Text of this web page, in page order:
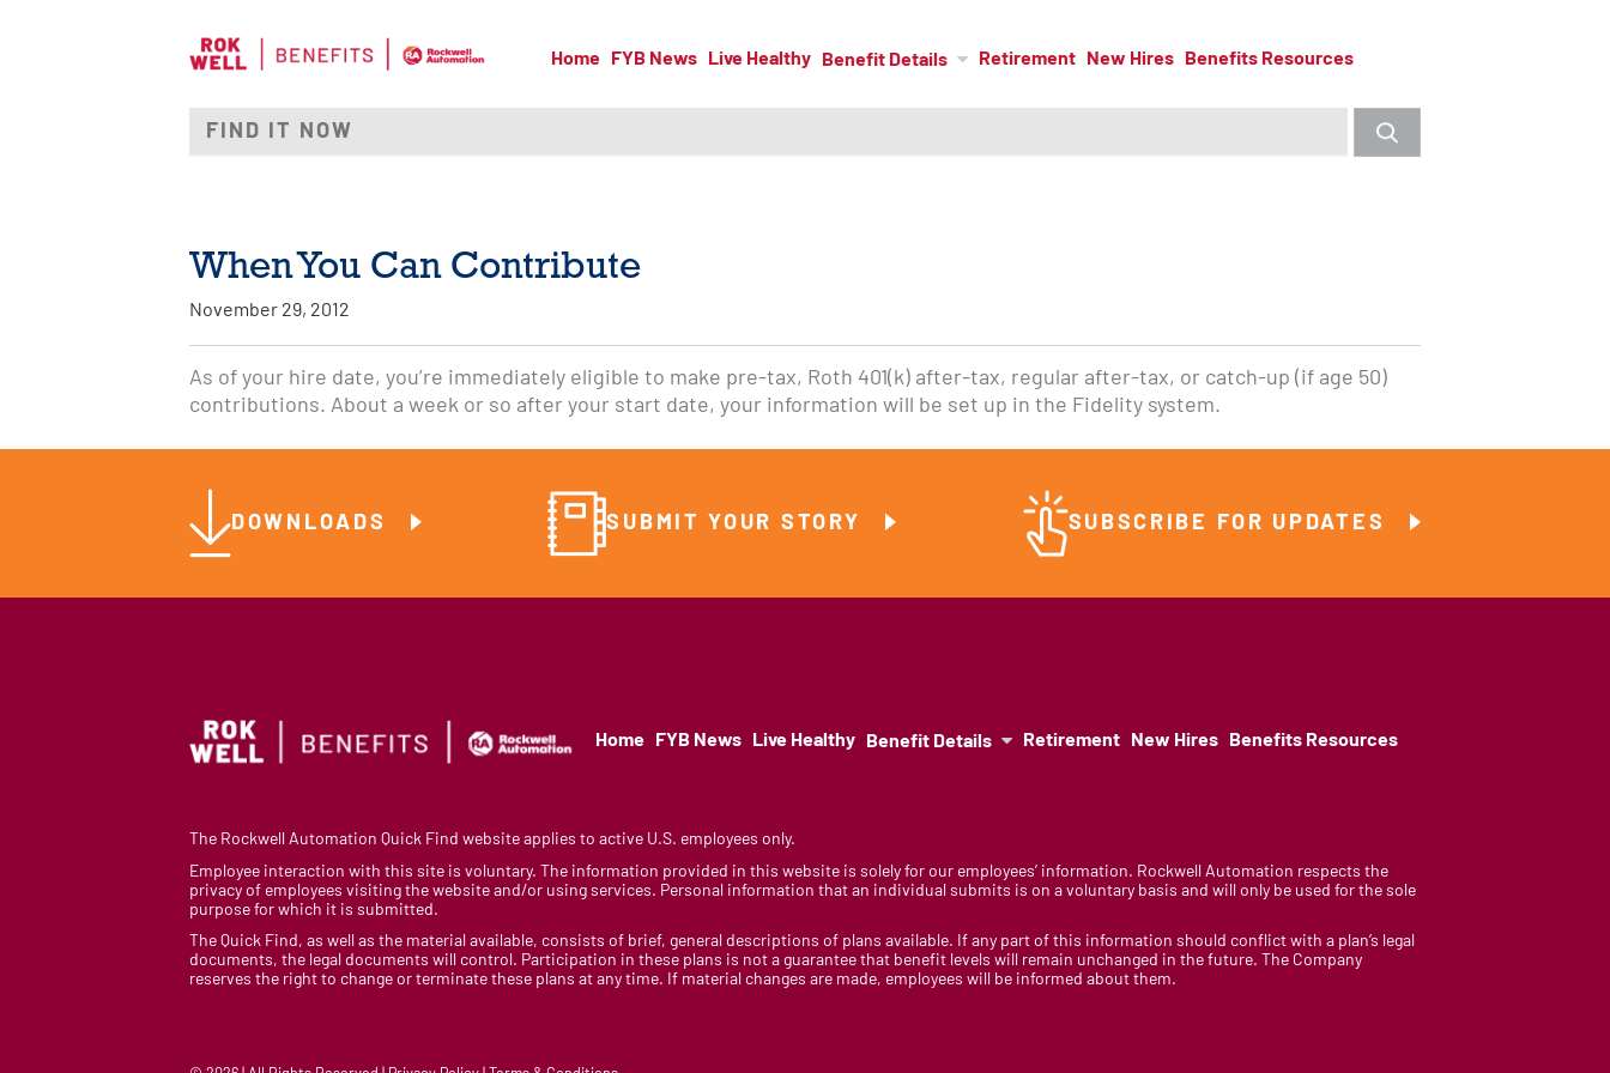
Home FYB News Live Healthy Benefit Details Retirement New Hires Benefits Resources
When You Can Contribute
November 29, 2012
As of your hire date, you’re immediately eligible to make pre-tax, Roth 401(k) after-tax, regular after-tax, or catch-up (if age 50)
contributions. About a week or so after your start date, your information will be set up in the Fidelity system.
DOWNLOADS SUBMIT YOUR STORY SUBSCRIBE FOR UPDATES
Home FYB News Live Healthy Benefit Details Retirement New Hires Benefits Resources
The Rockwell Automation Quick Find website applies to active U.S. employees only.
Employee interaction with this site is voluntary. The information provided in this website is solely for our employees’ information. Rockwell Automation respects the
privacy of employees visiting the website and/or using services. Personal information that an individual submits is on a voluntary basis and will only be used for the sole
purpose for which it is submitted.
The Quick Find, as well as the material available, consists of brief, general descriptions of plans available. If any part of this information should conflict with a plan’s legal
documents, the legal documents will control. Participation in these plans is not a guarantee that benefit levels will remain unchanged in the future. The Company
reserves the right to change or terminate these plans at any time. If material changes are made, employees will be informed about them.